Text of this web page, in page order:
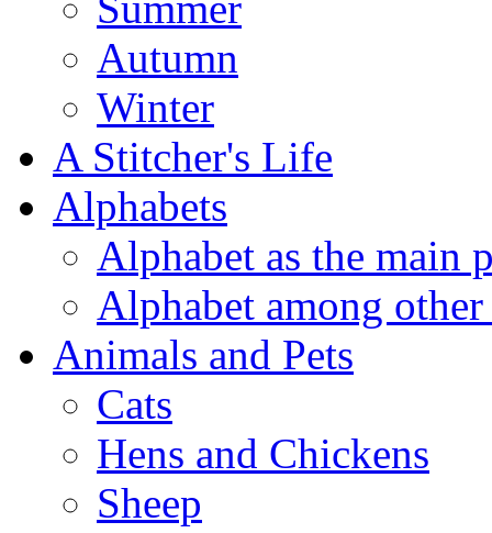
Autumn
Winter
A Stitcher's Life
Alphabets
Alphabet as the main
Alphabet among other
Animals and Pets
Cats
Hens and Chickens
Sheep